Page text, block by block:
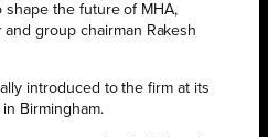
shape the future of MHA,
group chairman Rakesh
introduced to the firm at its
Birmingham.